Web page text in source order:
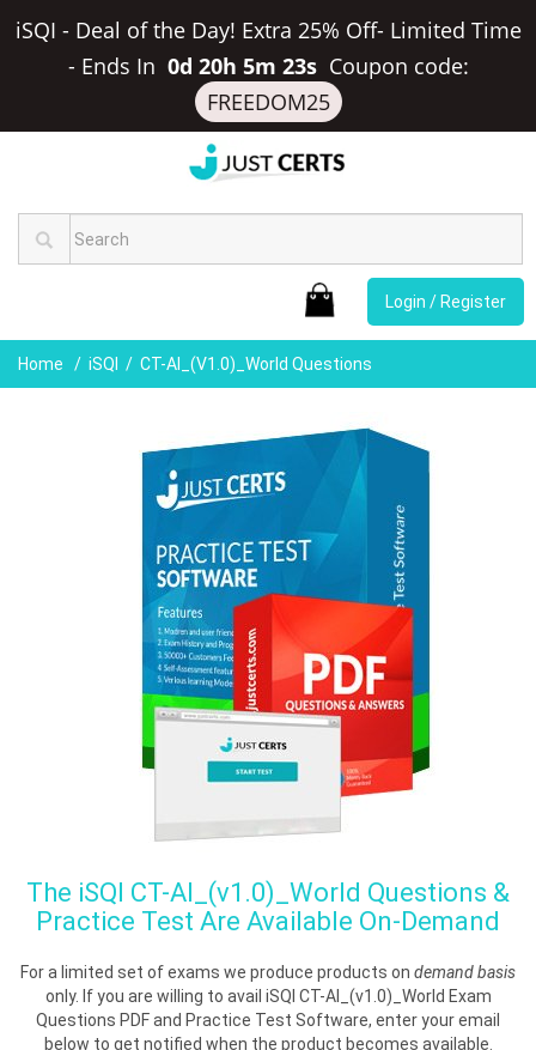
iSQI - Deal of the Day! Extra 25% Off- Limited Time
- Ends In 0d 20h 5m 22s Coupon code:
FREEDOM25
Login / Register
Home iSQI CT-AI_(v1.0)_World Questions
The iSQI CT-AI_(v1.0)_World Questions &
Practice Test Are Available On-Demand
For a limited set of exams we produce products on demand basis
only. If you are willing to avail iSQI CT-AI_(v1.0)_World Exam
Questions PDF and Practice Test Software, enter your email
below to get notified when the product becomes available.